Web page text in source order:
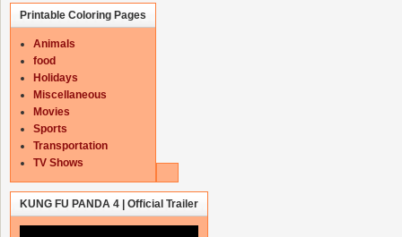
Printable Coloring Pages
Animals
food
Holidays
Miscellaneous
Movies
Sports
Transportation
TV Shows
KUNG FU PANDA 4 | Official Trailer